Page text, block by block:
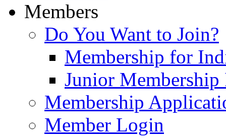
Members
Do You Want to Join?
Membership for
Junior
Membership
Member Login